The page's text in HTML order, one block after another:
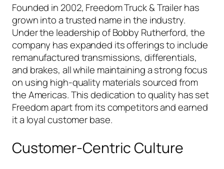
Founded in 2002, Freedom Truck & Trailer has
grown into a trusted name in the industry.
Under the leadership of Bobby Rutherford, the
company has expanded its offerings to include
remanufactured transmissions, differentials,
and brakes, all while maintaining a strong focus
on using high-quality materials sourced from
the Americas. This dedication to quality has set
Freedom apart from its competitors and earned
it a loyal customer base.
Customer-Centric Culture